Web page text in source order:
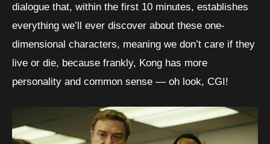
dialogue that, within the first 10 minutes, establishes
everything we’ll ever discover about these one-
dimensional characters, meaning we don’t care if they
live or die, because frankly, Kong has more
personality and common sense — oh look, CGI!